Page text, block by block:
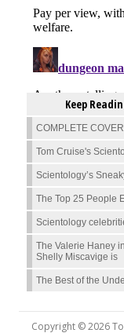
Keep
COMPLETE
Tom Cruise's
Scientology’s
The Top 25 People
Scientology
The Valerie Haney
Shelly Miscavige is
The Best of the
Copyright © 2026